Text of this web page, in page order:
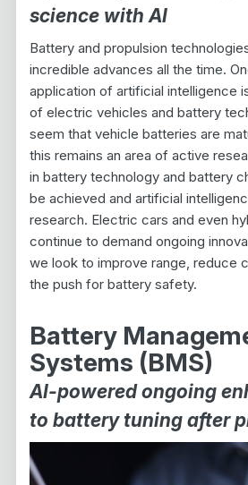
science with AI
Battery and propulsion
incredible advances all the time.
application of artificial intelligence
of electric vehicles and battery
seem that vehicle batteries are
this remains an area of active
in battery technology and battery
be achieved and artificial
research. Electric cars and even
continue to demand ongoing
we look to improve range, reduce
the push for battery safety.
Battery
Systems (BMS)
AI-powered ongoing
to battery tuning after